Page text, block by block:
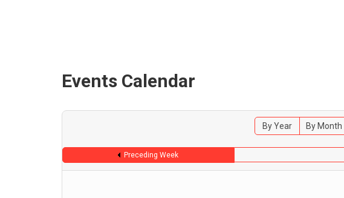
Events Calendar
By Year By Month
Preceding Week